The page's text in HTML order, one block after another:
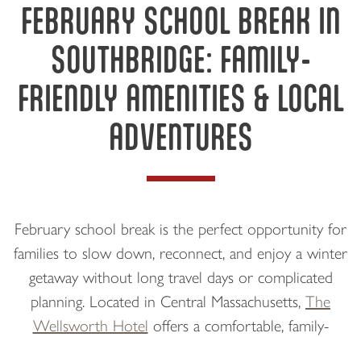
FEBRUARY SCHOOL BREAK IN
SOUTHBRIDGE: FAMILY-
FRIENDLY AMENITIES & LOCAL
ADVENTURES
February school break is the perfect opportunity for
families to slow down, reconnect, and enjoy a winter
getaway without long travel days or complicated
planning. Located in Central Massachusetts, The
Wellsworth Hotel offers a comfortable, family-